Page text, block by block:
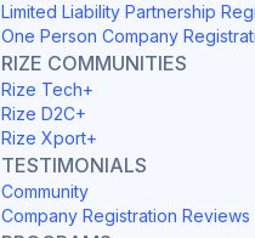
Limited Liability Partnership
One Person Company
RIZE COMMUNITIES
Rize Tech+
Rize D2C+
Rize Xport+
TESTIMONIALS
Community
Company Registration Reviews